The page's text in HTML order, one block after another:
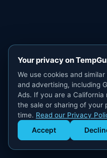
Get Staffed
powered by Calendly
Your privacy on
We use cookies and
and advertising, including
Ads. If you are a
the sale or sharing of your
time. Read our Privacy
Accept